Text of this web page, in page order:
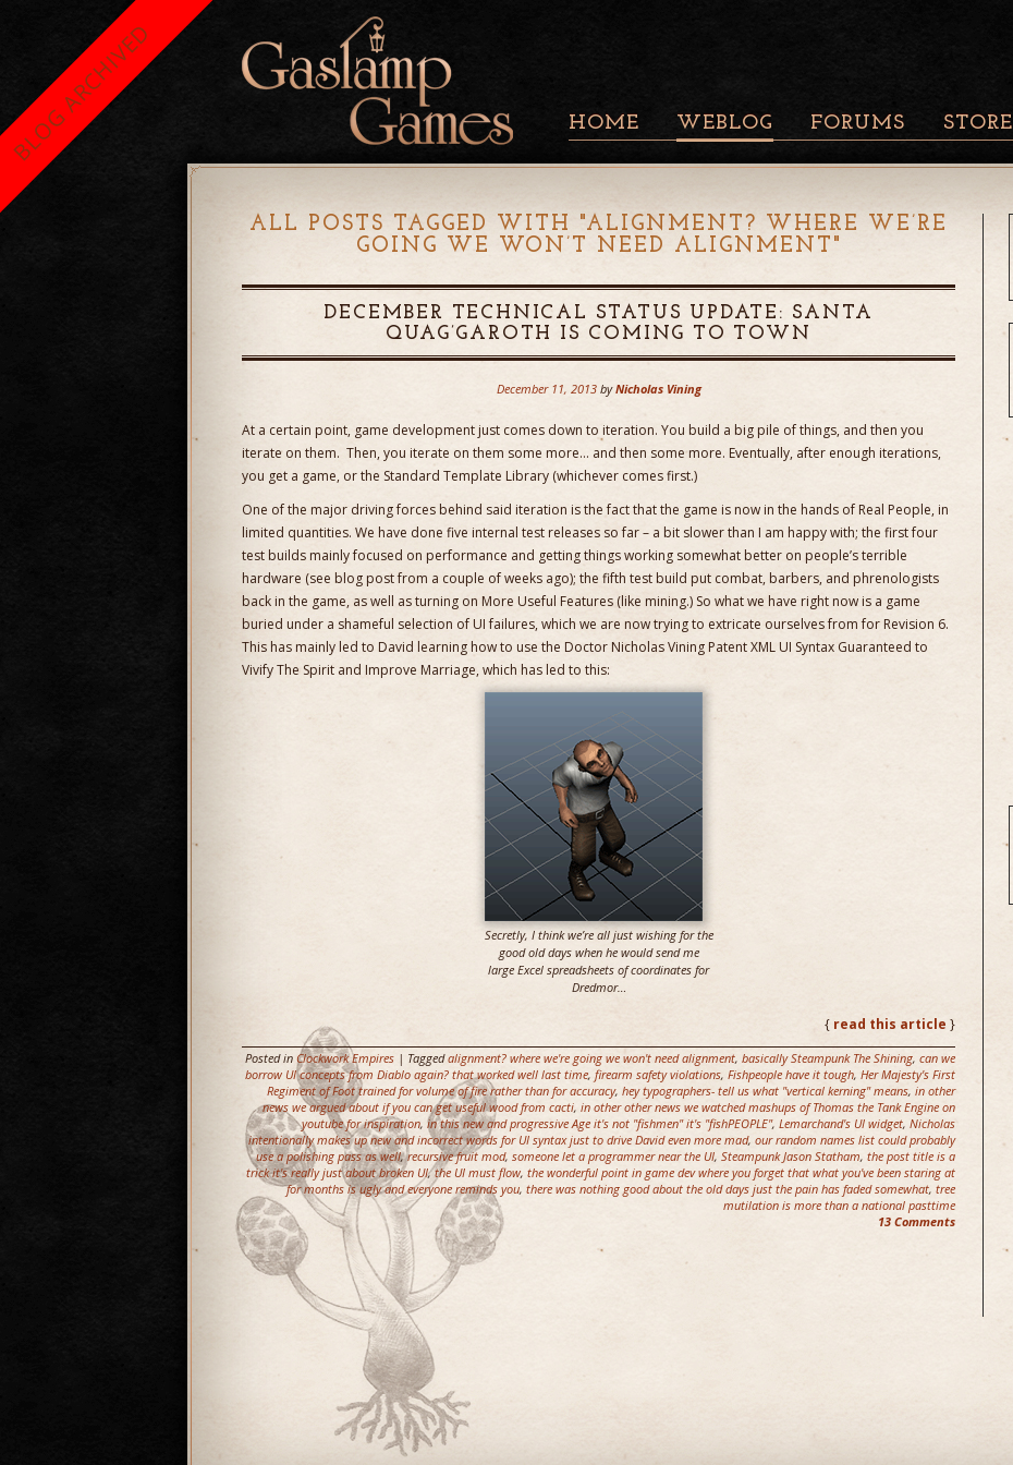
HOME WEBLOG FORUMS STORE
ALL POSTS TAGGED WITH "ALIGNMENT? WHERE WE’RE
GOING WE WON’T NEED ALIGNMENT "
DECEMBER TECHNICAL STATUS UPDATE: SANTA
QUAG’GAROTH IS COMING TO TOWN
December 11, 2013 by Nicholas Vining
At a certain point, game development just comes down to iteration. You build a big pile of things, and then you
iterate on them. Then, you iterate on them some more… and then some more. Eventually, after enough iterations,
you get a game, or the Standard Template Library (whichever comes first.)
One of the major driving forces behind said iteration is the fact that the game is now in the hands of Real People, in
limited quantities. We have done five internal test releases so far – a bit slower than I am happy with; the first four
test builds mainly focused on performance and getting things working somewhat better on people’s terrible
hardware (see blog post from a couple of weeks ago); the fifth test build put combat, barbers, and phrenologists
back in the game, as well as turning on More Useful Features (like mining.) So what we have right now is a game
buried under a shameful selection of UI failures, which we are now trying to extricate ourselves from for Revision 6.
This has mainly led to David learning how to use the Doctor Nicholas Vining Patent XML UI Syntax Guaranteed to
Vivify The Spirit and Improve Marriage, which has led to this:
Secretly, I think we’re all just wishing for the
good old days when he would send me
large Excel spreadsheets of coordinates for
Dredmor…
{ read this article }
Posted in Clockwork Empires | Taggedalignment? where we're going we won't need alignment, basically Steampunk The Shining, can we
borrow UI concepts from Diablo again? that worked well last time, firearm safety violations, Fishpeople have it tough, Her Majesty's First
Regiment of Foot trained for volume of fire rather than for accuracy, hey typographers- tell us what "vertical kerning" means, in other
news we argued about if you can get useful wood from cacti, in other other news we watched mashups of Thomas the Tank Engine on
youtube for inspiration, in this new and progressive Age it's not "fishmen" it's "fishPEOPLE", Lemarchand's UI widget, Nicholas
intentionally makes up new and incorrect words for UI syntax just to drive David even more mad, our random names list could probably
use a polishing pass as well,recursive fruit mod, someone let a programmer near the UI, Steampunk Jason Statham, the post title is a
trick it's really just about broken UI,the UI must flow, the wonderful point in game dev where you forget that what you've been staring at
for months is ugly and everyone reminds you, there was nothing good about the old days just the pain has faded somewhat, tree
mutilation is more than a national pasttime
13 Comments
BLOG ARCHIVED